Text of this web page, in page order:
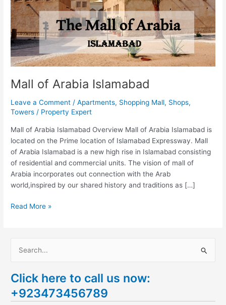
Mall of Arabia Islamabad
Leave a Comment /Apartments, Shopping Mall, Shops,
Towers / Property Expert
Mall of Arabia Islamabad Overview Mall of Arabia Islamabad is
located on the Prime location of Islamabad Expressway. Mall
of Arabia Islamabad is a new high rise in Islamabad consisting
of residential and commercial units. The vision of mall of
Arabia incorporates out connection with the Arab
world,inspired by our shared history and traditions as […]
Read More »
a
r
Click here to call us now:
+923473456789